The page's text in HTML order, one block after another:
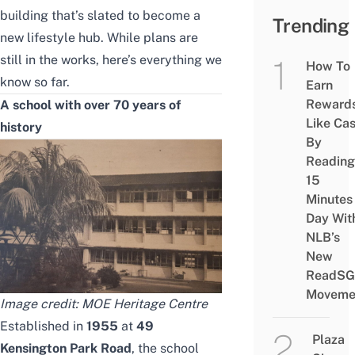
building that’s slated to become a
new lifestyle hub. While plans are
still in the works, here’s everything we
know so far.
A school with over 70 years of
history
Image credit: MOE Heritage Centre
Established in 1955 at 49
Kensington Park Road, the school
Trending
How To
Earn
Like
By
Reading
15
Minutes
Day
NLB’s
New
ReadSG
Plaza